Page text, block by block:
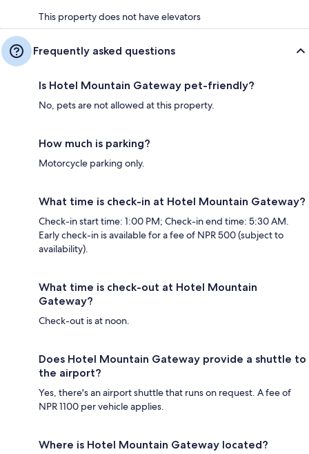
This property does not have elevators
Frequently asked questions
Is Hotel Mountain Gateway pet-friendly?
No, pets are not allowed at this property.
How much is parking?
Motorcycle parking only.
What time is check-in at Hotel Mountain Gateway?
Check-in start time: 1:00 PM; Check-in end time: 5:30 AM.
Early check-in is available for a fee of NPR 500 (subject to
availability).
What time is check-out at Hotel Mountain
Gateway?
Check-out is at noon.
Does Hotel Mountain Gateway provide a shuttle to
the airport?
Yes, there's an airport shuttle that runs on request. A fee of
NPR 1100 per vehicle applies.
Where is Hotel Mountain Gateway located?